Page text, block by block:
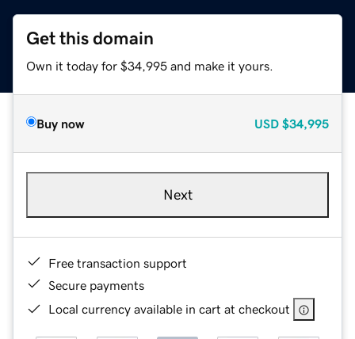
Get this domain
Own it today for $34,995 and make it yours.
Buy now USD $34,995
Next
Free transaction support
Secure payments
Local currency available in cart at checkout